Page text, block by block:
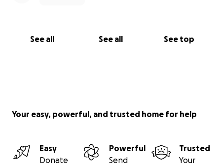
See all See all See top
Your easy, powerful, and trusted home for help
Easy
Donate
Powerful
Send
Trusted
Your